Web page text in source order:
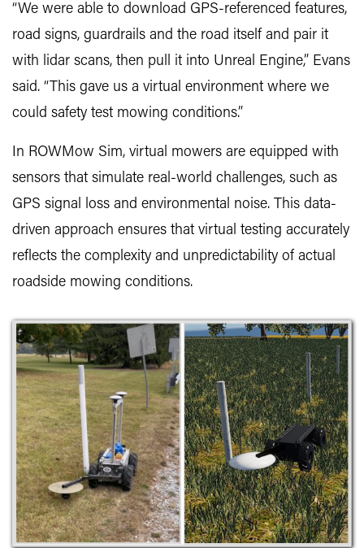
“We were able to download GPS-referenced features,
road signs, guardrails and the road itself and pair it
with lidar scans, then pull it into Unreal Engine,” Evans
said. “This gave us a virtual environment where we
could safety test mowing conditions.”
In ROWMow Sim, virtual mowers are equipped with
sensors that simulate real-world challenges, such as
GPS signal loss and environmental noise. This data-
driven approach ensures that virtual testing accurately
reflects the complexity and unpredictability of actual
roadside mowing conditions.